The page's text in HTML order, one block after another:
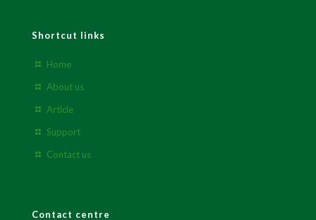
Shortcut links
Home
About us
Article
Support
Contact us
Contact centre